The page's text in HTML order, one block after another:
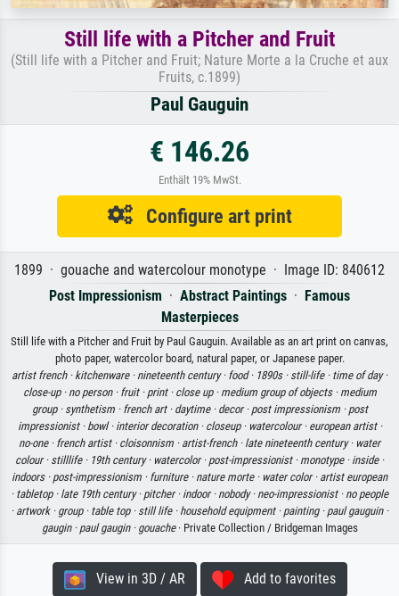
Still life with a Pitcher and Fruit
(Still life with a Pitcher and Fruit; Nature Morte a la Cruche et aux
Fruits, c.1899)
Paul Gauguin
€ 146.26
Enthält 19% MwSt.
Configure art print
1899 · gouache and watercolour monotype · Image ID: 840612
Post Impressionism · Abstract Paintings ·
Famous
Masterpieces
Still life with a Pitcher and Fruit by Paul Gauguin. Available as an art print on canvas,
photo paper, watercolor board, natural paper, or Japanese paper.
artist french · kitchenware · nineteenth century · food · 1890s · still-life · time of day ·
close-up · no person · fruit · print · close up · medium group of objects · medium
group · synthetism · french art · daytime · decor · post impressionism · post
impressionist · bowl · interior decoration · closeup · watercolour · european artist ·
no-one · french artist · cloisonnism · artist-french · late nineteenth century · water
colour · stilllife · 19th century · watercolor · post-impressionist · monotype · inside ·
indoors · post-impressionism · furniture · nature morte · water color · artist european
· tabletop · late 19th century · pitcher · indoor · nobody · neo-impressionist · no people
· artwork · group · table top · still life · household equipment · painting · paul gauguin ·
gaugin · paul gaugin · gouache· Private Collection / Bridgeman Images
View in 3D / AR Add to favorites